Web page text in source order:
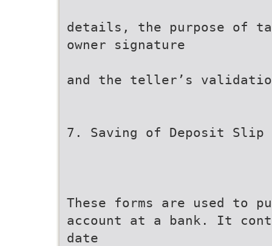
details, the purpose of
owner signature
and the teller’s
7. Saving of Deposit Slip
These forms are used to
account at a bank. It
date